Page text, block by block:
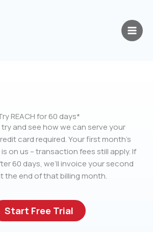
REACH for 60 days*
try and see how we can serve your
card required. Your first month’s
on us – transaction fees still apply. If
60 days, we’ll invoice your second
the end of that billing month.
Start Free Trial